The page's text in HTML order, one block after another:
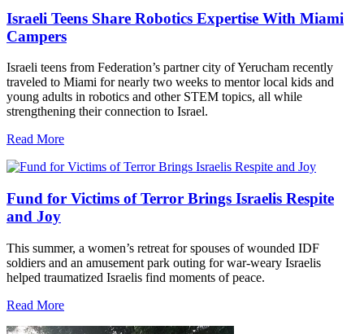
Israeli Teens Share Robotics Expertise With Miami
Campers
Israeli teens from Federation’s partner city of Yerucham recently
traveled to Miami for nearly two weeks to mentor local kids and
young adults in robotics and other STEM topics, all while
strengthening their connection to Israel.
Read More
Fund for Victims of Terror Brings Israelis Respite
and Joy
This summer, a women’s retreat for spouses of wounded IDF
soldiers and an amusement park outing for war-weary Israelis
helped traumatized Israelis find moments of peace.
Read More